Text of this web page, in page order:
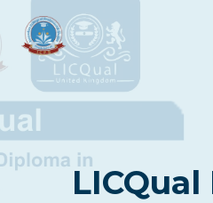
content